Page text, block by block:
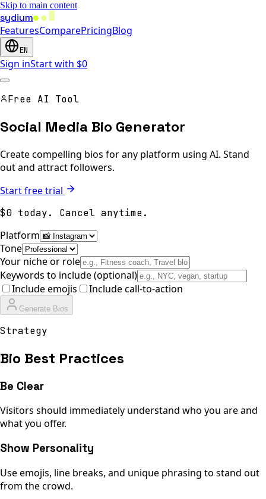
Skip to main content
sydium
FeaturesComparePricingBlog
EN
Sign inStart with $0
Free AI Tool
Social Media Bio Generator
Create compelling bios for any platform using AI. Stand
out and attract followers.
Start free trial
$0 today. Cancel anytime.
Platform
Tone
Your niche or role
Keywords to include (optional)
Include emojis
Include call-to-action
Generate Bios
Strategy
Bio Best Practices
Be Clear
Visitors should immediately understand who you are and
what you offer.
Show Personality
Use emojis, line breaks, and unique phrasing to stand out
from the crowd.